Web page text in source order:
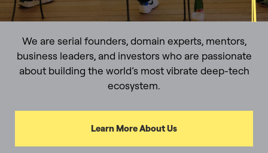
We are serial founders, domain experts, mentors,
business leaders, and investors who are passionate
about building the world’s most vibrate deep-tech
ecosystem.
Learn More About Us